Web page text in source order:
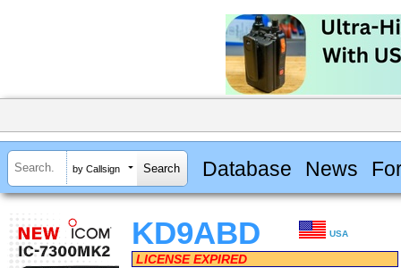
by Callsign Database News
KD9ABD USA
LICENSE EXPIRED